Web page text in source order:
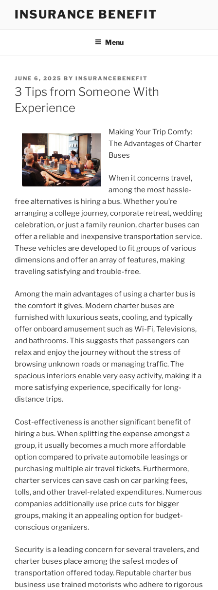
INSURANCE BENEFIT
Menu
POSTED
ON
JUNE 6, 2025 BY INSURANCEBENEFIT
3 Tips from Someone With
Experience
Making Your Trip Comfy:
The Advantages of Charter
Buses
When it concerns travel,
among the most hassle-
free alternatives is hiring a bus. Whether you’re
arranging a college journey, corporate retreat, wedding
celebration, or just a family reunion, charter buses can
offer a reliable and inexpensive transportation service.
These vehicles are developed to fit groups of various
dimensions and offer an array of features, making
traveling satisfying and trouble-free.
Among the main advantages of using a charter bus is
the comfort it gives. Modern charter buses are
furnished with luxurious seats, cooling, and typically
offer onboard amusement such as Wi-Fi, Televisions,
and bathrooms. This suggests that passengers can
relax and enjoy the journey without the stress of
browsing unknown roads or managing traffic. The
spacious interiors enable very easy activity, making it a
more satisfying experience, specifically for long-
distance trips.
Cost-effectiveness is another significant benefit of
hiring a bus. When splitting the expense amongst a
group, it usually becomes a much more affordable
option compared to private automobile leasings or
purchasing multiple air travel tickets. Furthermore,
charter services can save cash on car parking fees,
tolls, and other travel-related expenditures. Numerous
companies additionally use price cuts for bigger
groups, making it an appealing option for budget-
conscious organizers.
Security is a leading concern for several travelers, and
charter buses place among the safest modes of
transportation offered today. Reputable charter bus
business use trained motorists who adhere to rigorous